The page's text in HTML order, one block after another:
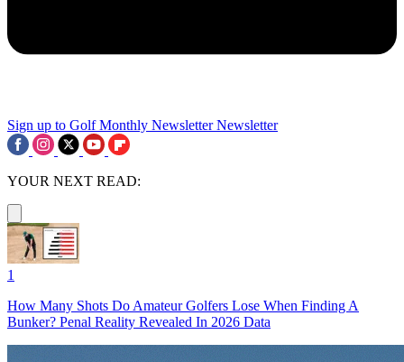
Sign up to Golf Monthly Newsletter Newsletter
YOUR NEXT READ:
1
How Many Shots Do Amateur Golfers Lose When Finding A
Bunker? Penal Reality Revealed In 2026 Data